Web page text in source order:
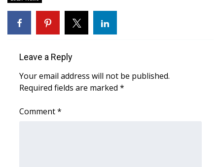
2023 – 2024 Obituaries
Big Deals
WCBI Medical Expert
Leave a Reply
Your email address will not be published.
Required fields are marked *
Comment*